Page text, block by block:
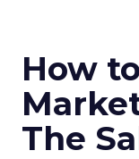
How
The